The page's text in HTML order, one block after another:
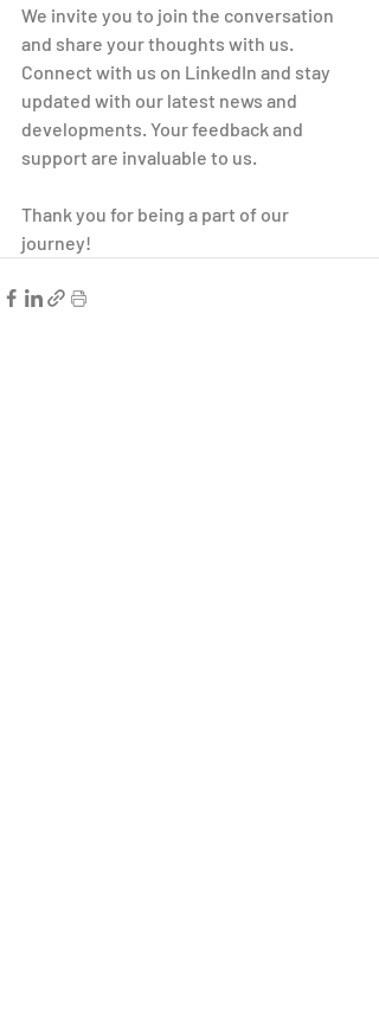
We invite you to join the conversation
and share your thoughts with us.
Connect with us on LinkedIn and stay
updated with our latest news and
developments. Your feedback and
support are invaluable to us.
Thank you for being a part of our
journey!